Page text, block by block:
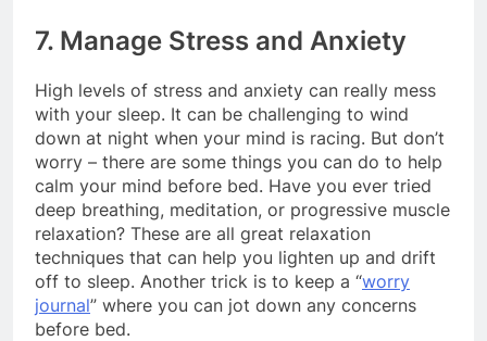
7. Manage Stress and Anxiety
High levels of stress and anxiety can really mess
with your sleep. It can be challenging to wind
down at night when your mind is racing. But don’t
worry – there are some things you can do to help
calm your mind before bed. Have you ever tried
deep breathing, meditation, or progressive muscle
relaxation? These are all great relaxation
techniques that can help you lighten up and drift
off to sleep. Another trick is to keep a “worry
journal” where you can jot down any concerns
before bed.